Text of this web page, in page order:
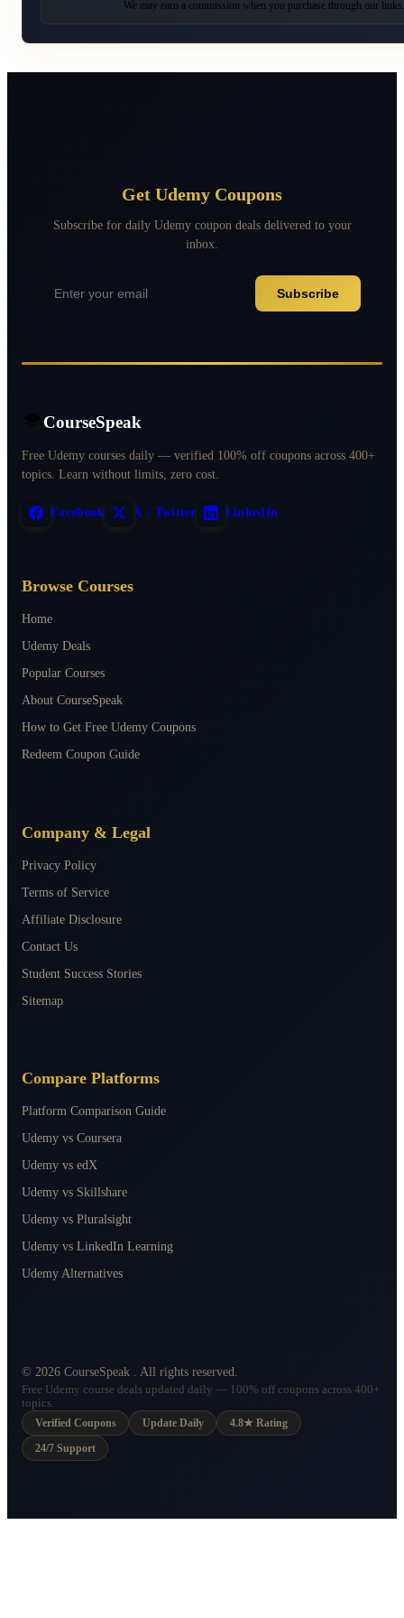
We may earn a commission when you purchase through our
Get Udemy Coupons
Subscribe for daily Udemy coupon deals delivered to your
inbox.
Subscribe
CourseSpeak
Free Udemy courses daily — verified 100% off coupons across 400+
topics. Learn without limits, zero cost.
Facebook X / Twitter LinkedIn
Browse Courses
Home
Udemy Deals
Popular Courses
About CourseSpeak
How to Get Free Udemy Coupons
Redeem Coupon Guide
Company & Legal
Privacy Policy
Terms of Service
Affiliate Disclosure
Contact Us
Student Success Stories
Sitemap
Compare Platforms
Platform Comparison Guide
Udemy vs Coursera
Udemy vs edX
Udemy vs Skillshare
Udemy vs Pluralsight
Udemy vs LinkedIn Learning
Udemy Alternatives
© 2026 CourseSpeak . All rights reserved.
Free Udemy course deals updated daily — 100% off coupons across 400+
topics.
Verified Coupons
Update Daily 4.8★ Rating
24/7 Support